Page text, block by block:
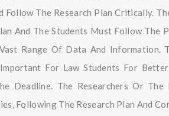
The Research Plan Critically.
And The Students Must Follow The
Range Of Data And Information.
For Law Students For
Deadline. The Researchers Or The
Following The Research Plan And